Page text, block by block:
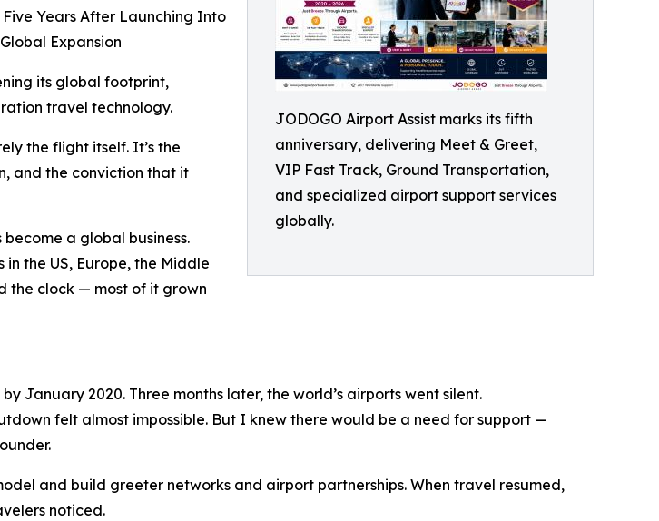
JODOGO Airport Assist marks its fifth
anniversary, delivering Meet & Greet,
VIP Fast Track, Ground Transportation,
and specialized airport support services
globally.
Years After Launching Into
Expansion
its global footprint,
travel technology.
the flight itself. It’s the
and the conviction that it
a global business.
the US, Europe, the Middle
the clock — most of it grown
January 2020. Three months later, the world’s airports went silent.
felt almost impossible. But I knew there would be a need for support —
and build greeter networks and airport partnerships. When travel resumed,
noticed.